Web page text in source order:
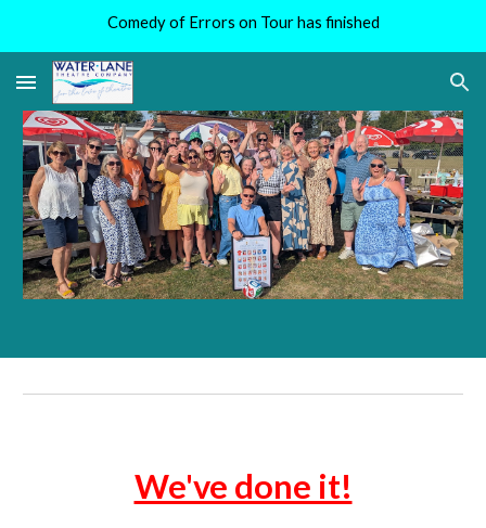
Comedy of Errors on Tour has finished
We've done it!